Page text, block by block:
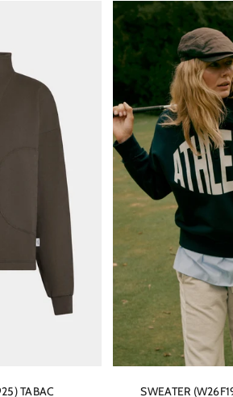
TABAC
SWEATER